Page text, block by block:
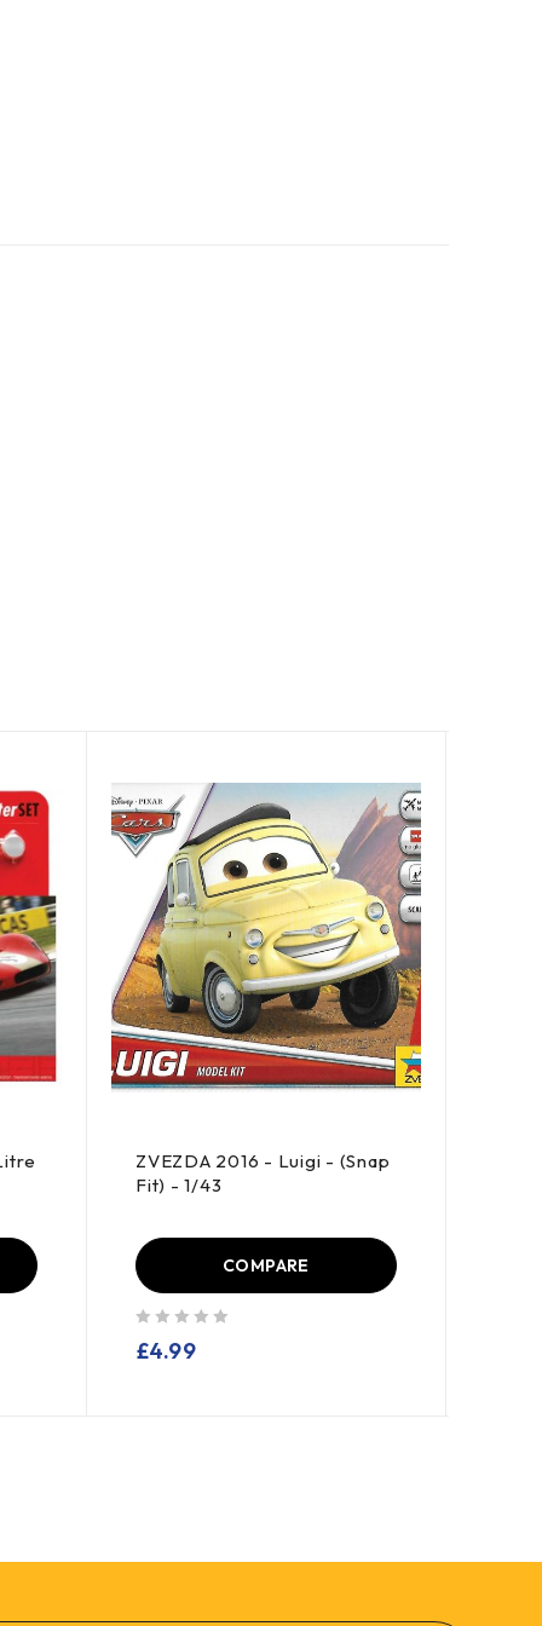
ZVEZDA 2016 - Luigi - (Snap
Fit) - 1/43
COMPARE
£4.99